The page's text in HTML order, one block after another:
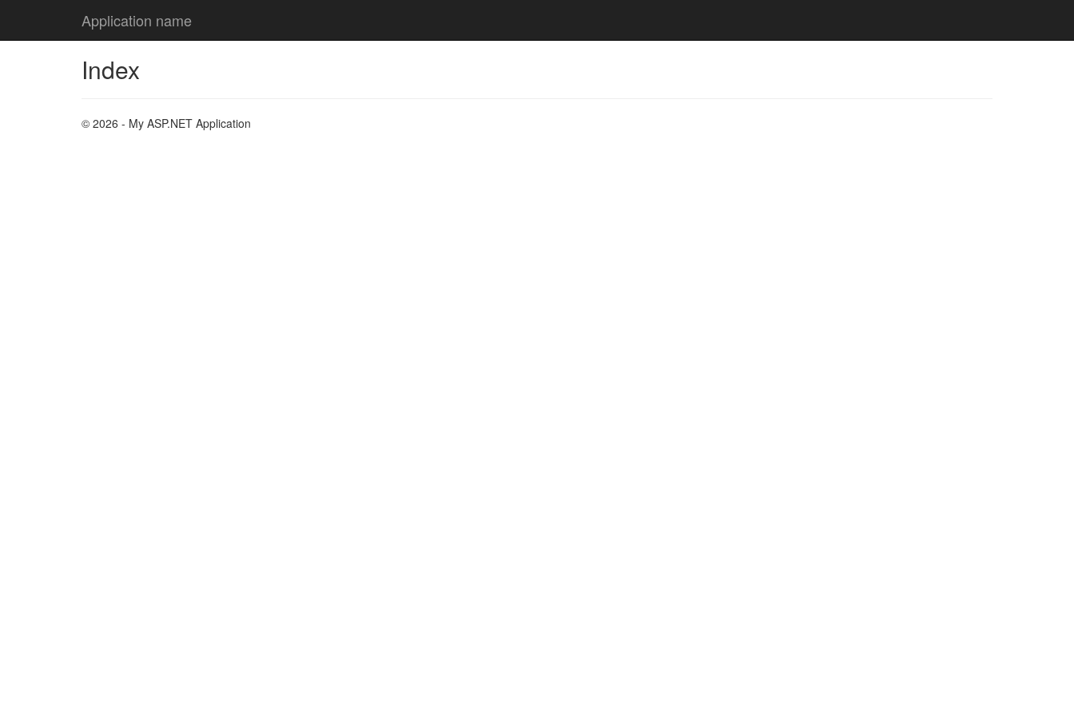
Application name
Index
© 2026 - My ASP.NET Application